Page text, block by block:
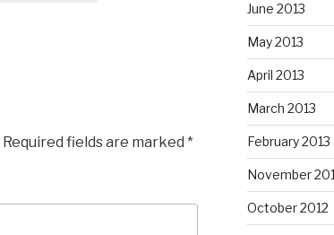
Required fields are marked *
June 2013
May 2013
April 2013
March 2013
February 2013
November
October 2012